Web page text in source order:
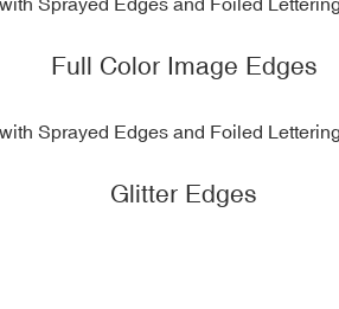
Full Color Image Edges
Glitter Edges